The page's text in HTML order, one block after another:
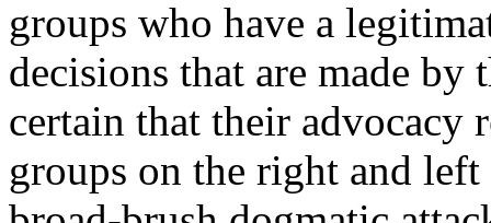
groups who have a
decisions that are made
certain that their advocacy
groups on the right and